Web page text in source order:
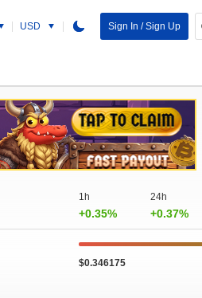
USD Sign In / Sign Up
1h
+0.35%
24h
+0.37%
$0.346175